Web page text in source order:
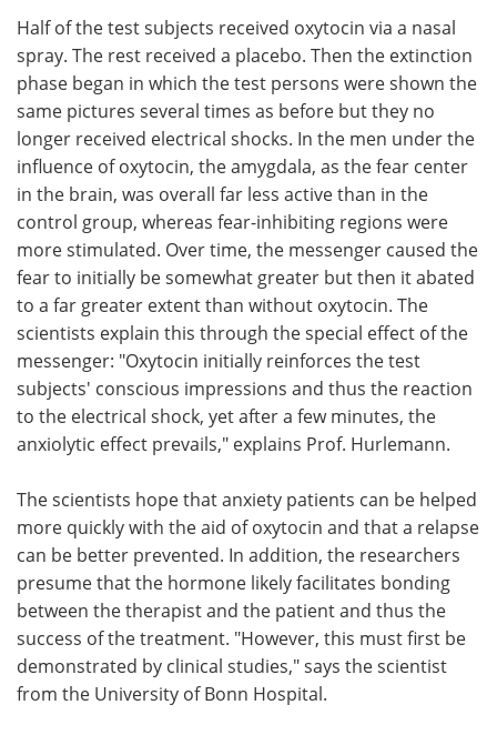
Half of the test subjects received oxytocin via a nasal
spray. The rest received a placebo. Then the extinction
phase began in which the test persons were shown the
same pictures several times as before but they no
longer received electrical shocks. In the men under the
influence of oxytocin, the amygdala, as the fear center
in the brain, was overall far less active than in the
control group, whereas fear-inhibiting regions were
more stimulated. Over time, the messenger caused the
fear to initially be somewhat greater but then it abated
to a far greater extent than without oxytocin. The
scientists explain this through the special effect of the
messenger: "Oxytocin initially reinforces the test
subjects' conscious impressions and thus the reaction
to the electrical shock, yet after a few minutes, the
anxiolytic effect prevails," explains Prof. Hurlemann.
The scientists hope that anxiety patients can be helped
more quickly with the aid of oxytocin and that a relapse
can be better prevented. In addition, the researchers
presume that the hormone likely facilitates bonding
between the therapist and the patient and thus the
success of the treatment. "However, this must first be
demonstrated by clinical studies," says the scientist
from the University of Bonn Hospital.